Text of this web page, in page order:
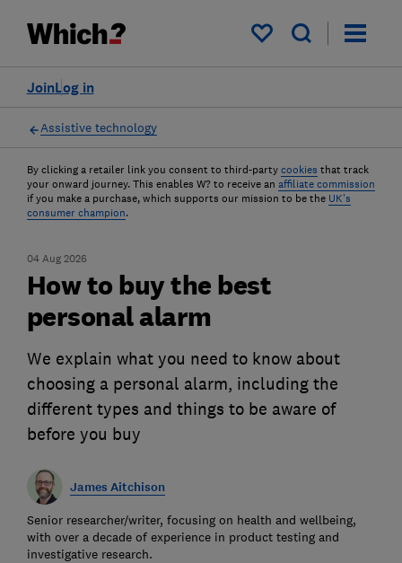
My saved items
Log in
Join
Assistive technology
By clicking a retailer link you consent to third-party cookies that track
your onward journey. This enables W? to receive an affiliate commission
if you make a purchase, which supports our mission to be the UK's
consumer champion.
04 Aug 2026
How to buy the best
personal alarm
We explain what you need to know about
choosing a personal alarm, including the
different types and things to be aware of
before you buy
James Aitchison
Senior researcher/writer, focusing on health and wellbeing,
with over a decade of experience in product testing and
investigative research.